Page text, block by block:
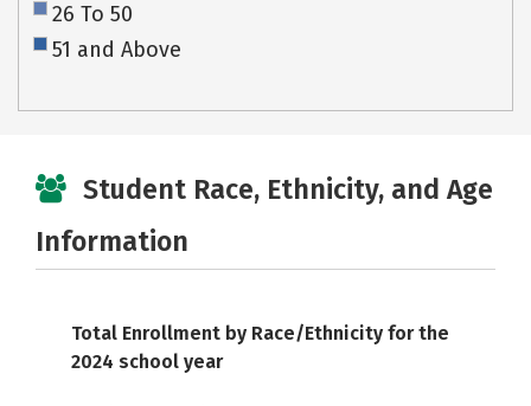
26 To 50
51 and Above
Student Race, Ethnicity, and Age
Information
Total Enrollment by Race/Ethnicity for the
2024 school year